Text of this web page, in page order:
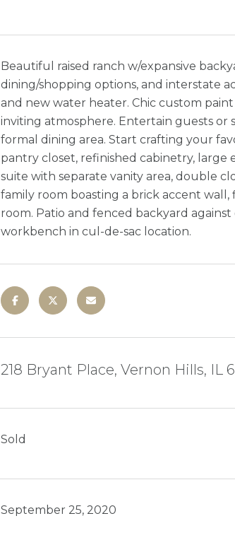
Beautiful raised ranch w/expansive
dining/shopping options, and interstate
and new water heater. Chic custom
inviting atmosphere. Entertain guests
formal dining area. Start crafting your
pantry closet, refinished cabinetry, large
suite with separate vanity area, double
family room boasting a brick accent
room. Patio and fenced backyard
workbench in cul-de-sac location.
218 Bryant Place, Vernon Hills, IL
Sold
September 25, 2020